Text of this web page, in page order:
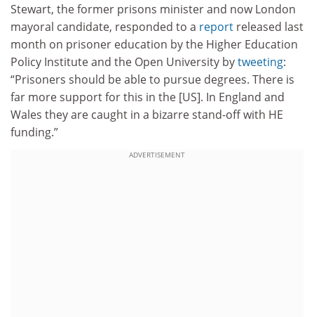
Stewart, the former prisons minister and now London
mayoral candidate, responded to a report released last
month on prisoner education by the Higher Education
Policy Institute and the Open University bytweeting:
“Prisoners should be able to pursue degrees. There is
far more support for this in the [US]. In England and
Wales they are caught in a bizarre stand-off with HE
funding.”
ADVERTISEMENT